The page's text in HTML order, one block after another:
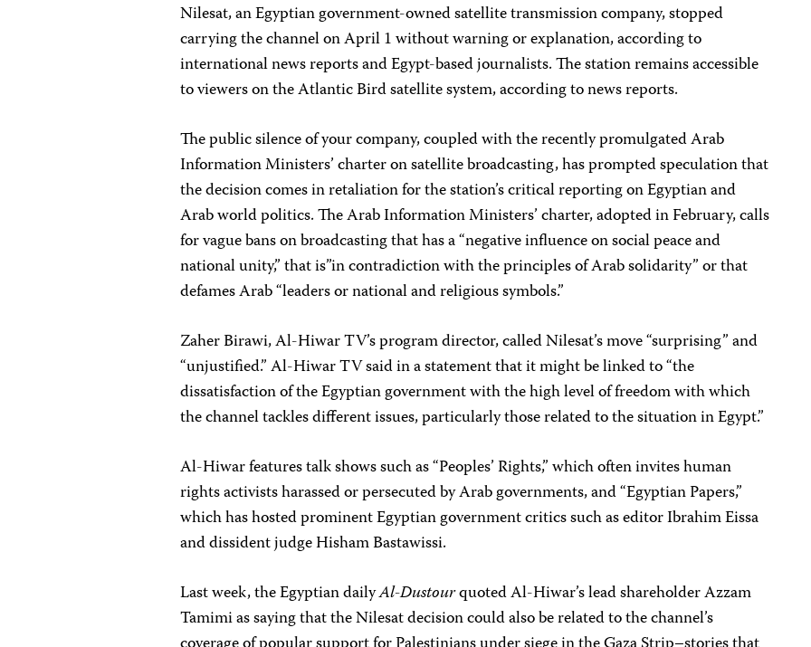
Nilesat, an Egyptian government-owned satellite transmission company, stopped
carrying the channel on April 1 without warning or explanation, according to
international news reports and Egypt-based journalists. The station remains accessible
to viewers on the Atlantic Bird satellite system, according to news reports.
The public silence of your company, coupled with the recently promulgated Arab
Information Ministers’ charter on satellite broadcasting, has prompted speculation that
the decision comes in retaliation for the station’s critical reporting on Egyptian and
Arab world politics. The Arab Information Ministers’ charter, adopted in February, calls
for vague bans on broadcasting that has a “negative influence on social peace and
national unity,” that is”in contradiction with the principles of Arab solidarity” or that
defames Arab “leaders or national and religious symbols.”
Zaher Birawi, Al-Hiwar TV’s program director, called Nilesat’s move “surprising” and
“unjustified.” Al-Hiwar TV said in a statement that it might be linked to “the
dissatisfaction of the Egyptian government with the high level of freedom with which
the channel tackles different issues, particularly those related to the situation in Egypt.”
Al-Hiwar features talk shows such as “Peoples’ Rights,” which often invites human
rights activists harassed or persecuted by Arab governments, and “Egyptian Papers,”
which has hosted prominent Egyptian government critics such as editor Ibrahim Eissa
and dissident judge Hisham Bastawissi.
Last week, the Egyptian dailyAl-Dustourquoted Al-Hiwar’s lead shareholder Azzam
Tamimi as saying that the Nilesat decision could also be related to the channel’s